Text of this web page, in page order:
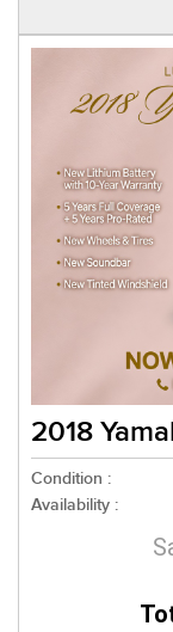
2018
Condition :
Availability :